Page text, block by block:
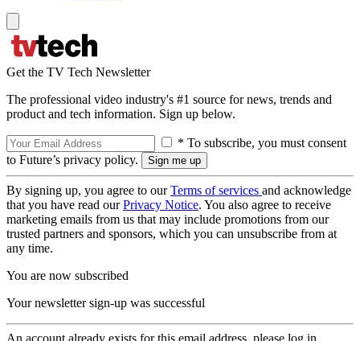
Get the TV Tech Newsletter
The professional video industry's #1 source for news, trends and
product and tech information. Sign up below.
* To subscribe, you must consent
to Future’s privacy policy.
By signing up, you agree to ourTerms of services and acknowledge
that you have read ourPrivacy Notice. You also agree to receive
marketing emails from us that may include promotions from our
trusted partners and sponsors, which you can unsubscribe from at
any time.
You are now subscribed
Your newsletter sign-up was successful
An account already exists for this email address, please log in.